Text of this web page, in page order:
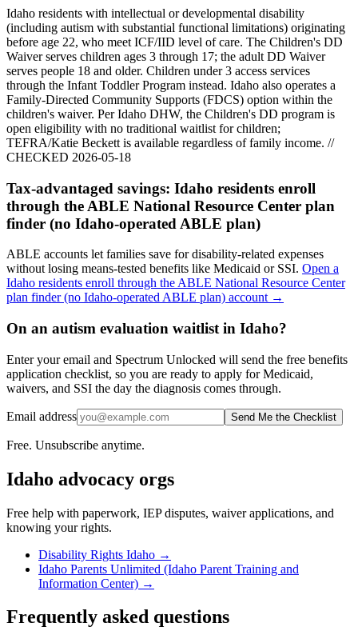
Idaho residents with intellectual or developmental disability
(including autism with substantial functional limitations) originating
before age 22, who meet ICF/IID level of care. The Children's DD
Waiver serves children ages 3 through 17; the adult DD Waiver
serves people 18 and older. Children under 3 access services
through the Infant Toddler Program instead. Idaho also operates a
Family-Directed Community Supports (FDCS) option within the
children's waiver. Per Idaho DHW, the Children's DD program is
open eligibility with no traditional waitlist for children;
TEFRA/Katie Beckett is available regardless of family income. //
CHECKED 2026-05-18
Tax-advantaged savings: Idaho residents enroll
through the ABLE National Resource Center plan
finder (no Idaho-operated ABLE plan)
ABLE accounts let families save for disability-related expenses
without losing means-tested benefits like Medicaid or SSI. Open a
Idaho residents enroll through the ABLE National Resource Center
plan finder (no Idaho-operated ABLE plan) account →
On an autism evaluation waitlist in Idaho?
Enter your email and Spectrum Unlocked will send the free benefits
application checklist, so you are ready to apply for Medicaid,
waivers, and SSI the day the diagnosis comes through.
Email address Send Me the Checklist
Free. Unsubscribe anytime.
Idaho advocacy orgs
Free help with paperwork, IEP disputes, waiver applications, and
knowing your rights.
Disability Rights Idaho →
Idaho Parents Unlimited (Idaho Parent Training and
Information Center) →
Frequently asked questions